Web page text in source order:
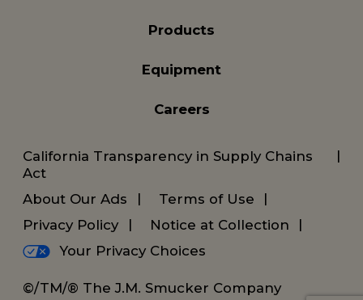
Products
Equipment
Careers
California Transparency in Supply Chains
Act
About Our Ads
Terms of Use
Privacy Policy
Notice at Collection
Your Privacy Choices
©/TM/® The J.M. Smucker Company